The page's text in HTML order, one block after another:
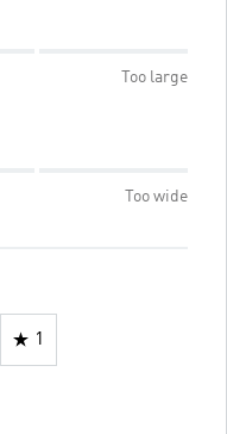
Too large
Too wide
1